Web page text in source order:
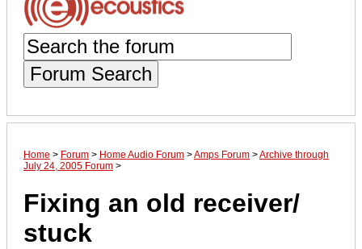
Forum Search
Home > Forum > Home Audio Forum >Amps Forum >Archive through
July 24, 2005 Forum >
Fixing an old receiver/
stuck